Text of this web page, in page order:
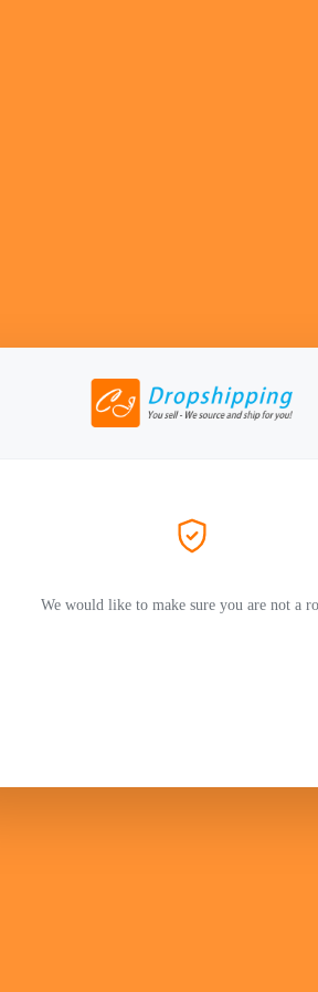
We would like to make sure you are not a